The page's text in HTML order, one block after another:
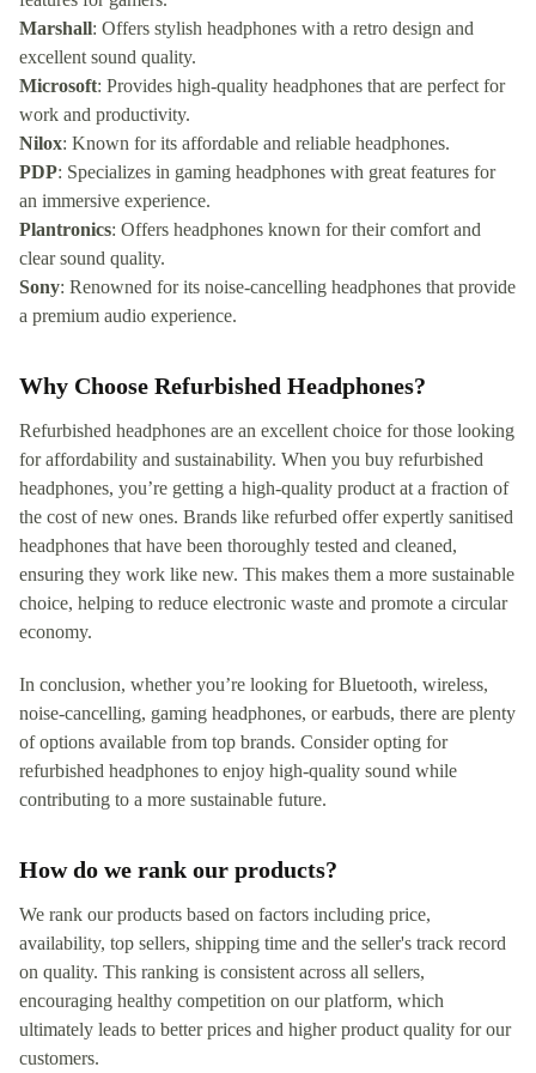
Marshall: Offers stylish headphones with a retro design and
excellent sound quality.
Microsoft: Provides high-quality headphones that are perfect for
work and productivity.
Nilox: Known for its affordable and reliable headphones.
PDP: Specializes in gaming headphones with great features for
an immersive experience.
Plantronics: Offers headphones known for their comfort and
clear sound quality.
Sony: Renowned for its noise-cancelling headphones that provide
a premium audio experience.
Why Choose Refurbished Headphones?
Refurbished headphones are an excellent choice for those looking
for affordability and sustainability. When you buy refurbished
headphones, you’re getting a high-quality product at a fraction of
the cost of new ones. Brands like refurbed offer expertly sanitised
headphones that have been thoroughly tested and cleaned,
ensuring they work like new. This makes them a more sustainable
choice, helping to reduce electronic waste and promote a circular
economy.
In conclusion, whether you’re looking for Bluetooth, wireless,
noise-cancelling, gaming headphones, or earbuds, there are plenty
of options available from top brands. Consider opting for
refurbished headphones to enjoy high-quality sound while
contributing to a more sustainable future.
How do we rank our products?
We rank our products based on factors including price,
availability, top sellers, shipping time and the seller's track record
on quality. This ranking is consistent across all sellers,
encouraging healthy competition on our platform, which
ultimately leads to better prices and higher product quality for our
customers.